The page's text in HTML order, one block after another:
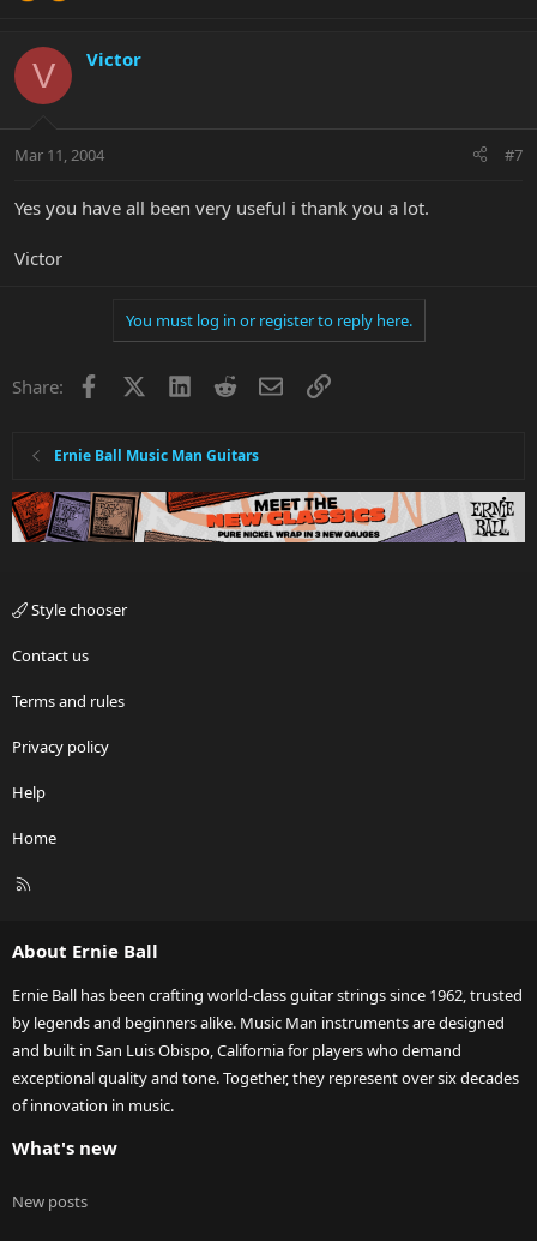
V Victor
Mar 11, 2004 #7
Yes you have all been very useful i thank you a lot.
Victor
You must log in or register to reply here.
Share: Facebook LinkedInRedditEmailLink
Ernie Ball Music Man Guitars
Style chooser
Contact us
Terms and rules
Privacy policy
Help
Home
R
About Ernie Ball
Ernie Ball has been crafting world-class guitar strings since 1962, trusted
by legends and beginners alike. Music Man instruments are designed
and built in San Luis Obispo, California for players who demand
exceptional quality and tone. Together, they represent over six decades
of innovation in music.
What's new
New posts